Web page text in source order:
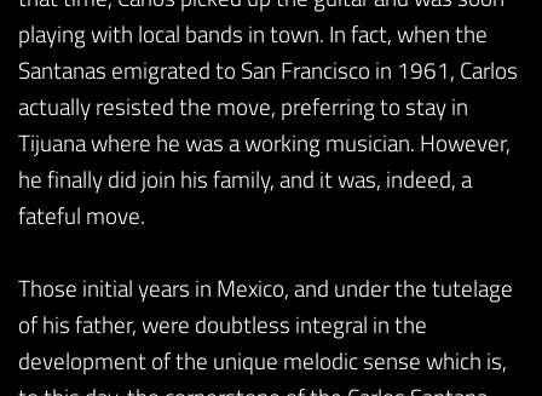
playing with local bands in town. In fact, when the
Santanas emigrated to San Francisco in 1961, Carlos
actually resisted the move, preferring to stay in
Tijuana where he was a working musician. However,
he finally did join his family, and it was, indeed, a
fateful move.
Those initial years in Mexico, and under the tutelage
of his father, were doubtless integral in the
development of the unique melodic sense which is,